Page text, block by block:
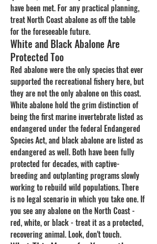
have been met. For any practical planning,
treat North Coast abalone as off the table
for the foreseeable future.
White and Black Abalone Are
Protected Too
Red abalone were the only species that ever
supported the recreational fishery here, but
they are not the only abalone on this coast.
White abalone hold the grim distinction of
being the first marine invertebrate listed as
endangered under the federal Endangered
Species Act, and black abalone are listed as
endangered as well. Both have been fully
protected for decades, with captive-
breeding and outplanting programs slowly
working to rebuild wild populations. There
is no legal scenario in which you take one. If
you see any abalone on the North Coast -
red, white, or black - treat it as a protected,
recovering animal. Look, don't touch.